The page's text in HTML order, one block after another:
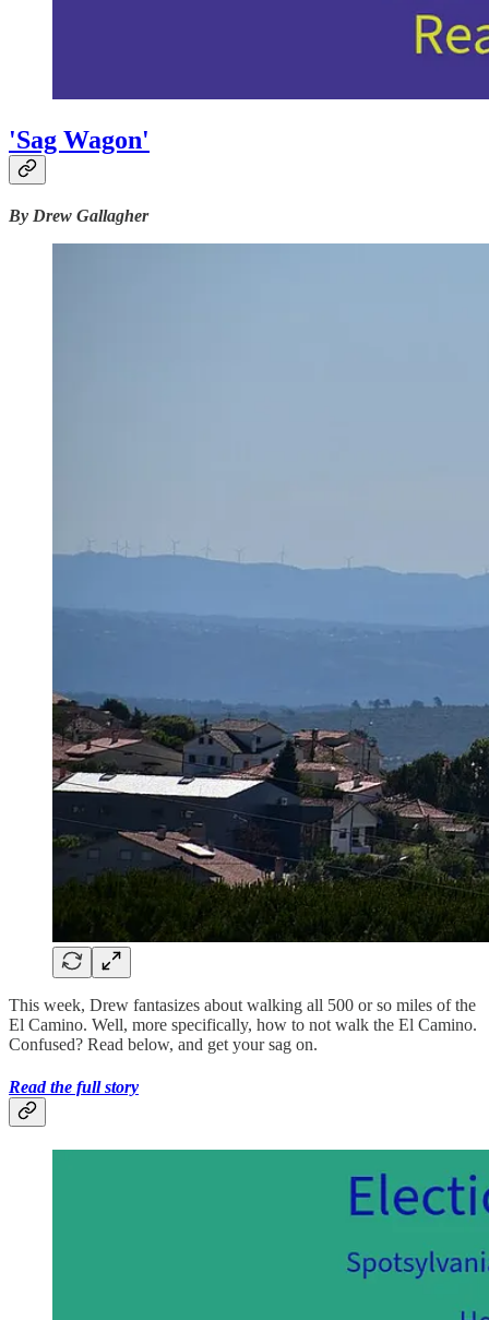
'Sag Wagon'
By Drew Gallagher
This week, Drew fantasizes about walking all 500 or so miles of the
El Camino. Well, more specifically, how to not walk the El Camino.
Confused? Read below, and get your sag on.
Read the full story